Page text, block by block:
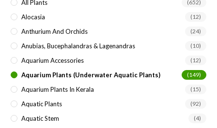
All Plants (652)
Alocasia (12)
Anthurium And Orchids (24)
Anubias, Bucephalandras & Lagenandras (10)
Aquarium Accessories (12)
Aquarium Plants (underwater Aquatic Plants) (149)
Aquarium Plants In Kerala (15)
Aquatic Plants (92)
Aquatic Stem (4)